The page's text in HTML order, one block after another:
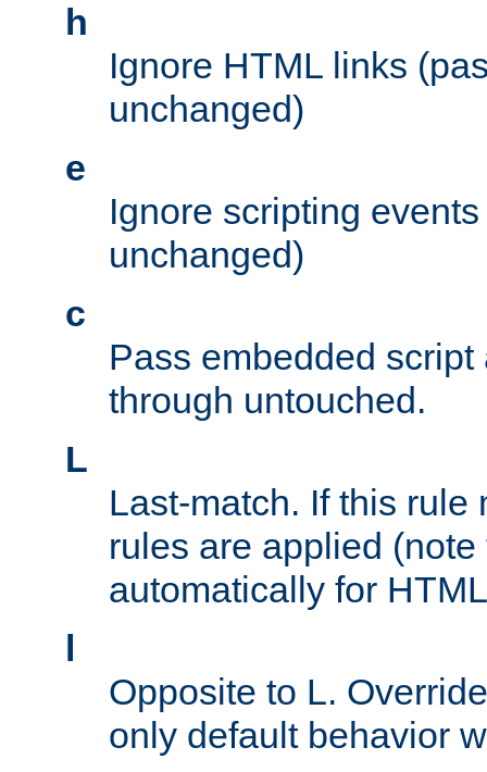
h
Ignore HTML links
unchanged)
e
Ignore scripting
unchanged)
c
Pass embedded
through untouched.
L
Last-match. If this rule
rules are applied
automatically for
l
Opposite to L.
only default behavior